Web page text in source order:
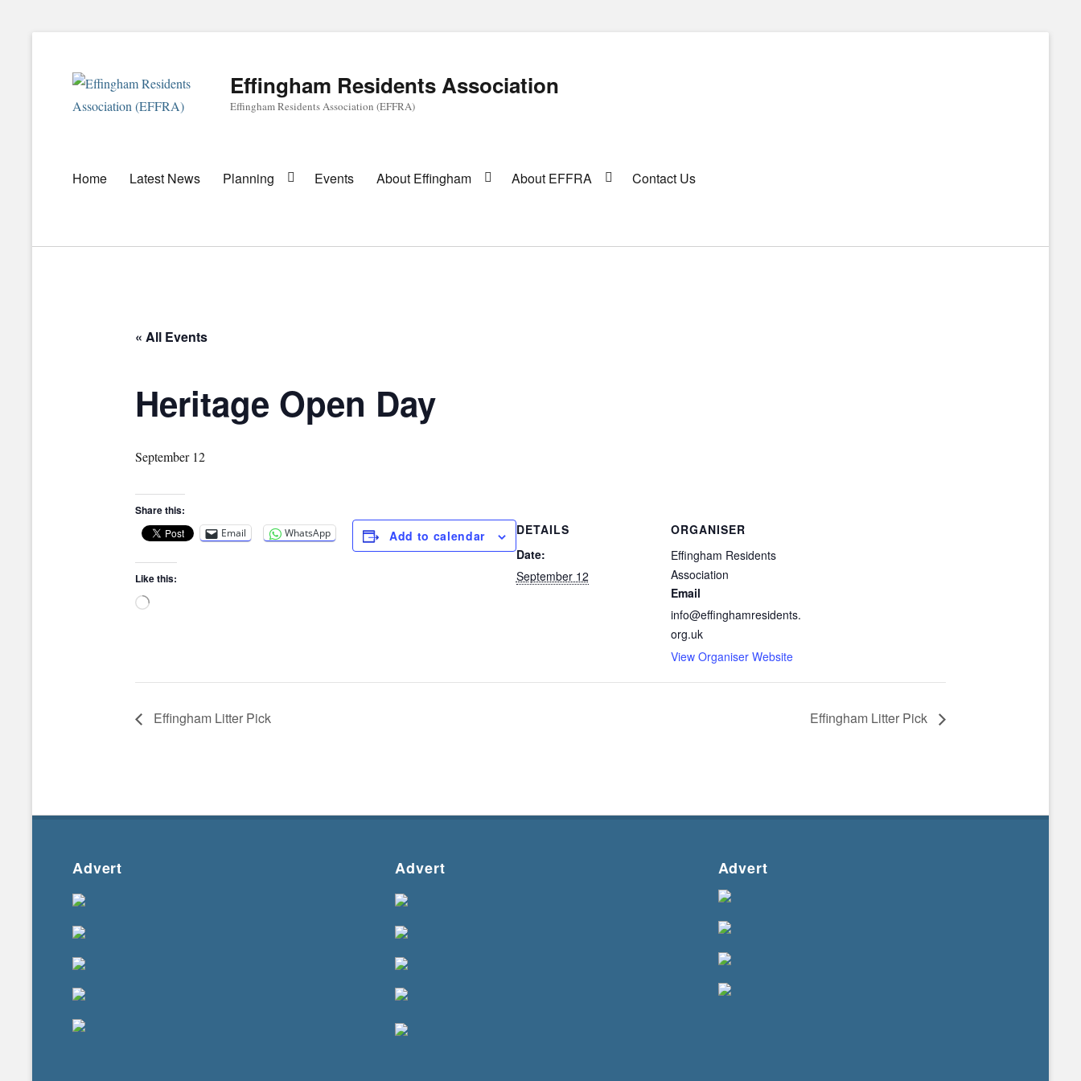
Effingham Residents Association
Effingham Residents Association (EFFRA)
Primary
Home Latest News Planning Events About Effingham About EFFRA Contact Us
« All Events
Heritage Open Day
September 12
Share this:
Email WhatsApp
Like this:
Loading…
Add to calendar
DETAILS
Date:
September 12
ORGANISER
Effingham Residents
Association
Email
info@effinghamresidents.
org.uk
View Organiser Website
Effingham Litter Pick Effingham Litter Pick
Advert Advert Advert